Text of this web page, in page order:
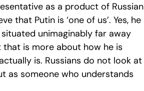
as a product of Russian
that Putin is ‘one of us’. Yes, he
unimaginably far away
is more about how he is
is. Russians do not look at
as someone who understands